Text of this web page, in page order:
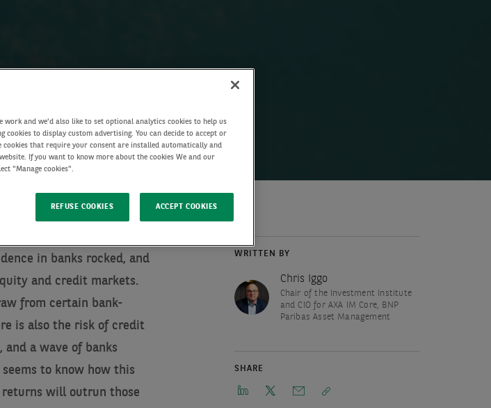
WRITTEN BY
Chris Iggo
Chair of the Investment Institute
and CIO for AXA IM Core, BNP
Paribas Asset Management
SHARE
in banks rocked, and
and credit markets.
from certain bank-
is also the risk of credit
a wave of banks
to know how this
will outrun those
work and we'd also like to set optional analytics cookies to help us
cookies to display custom advertising. You can decide to accept or
that require your consent are installed automatically and
If you want to know more about the cookies We and our
"Manage cookies".
REFUSE COOKIES ACCEPT COOKIES